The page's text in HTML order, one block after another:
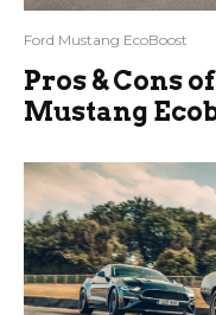
Ford Mustang EcoBoost
Pros & Cons
Mustang